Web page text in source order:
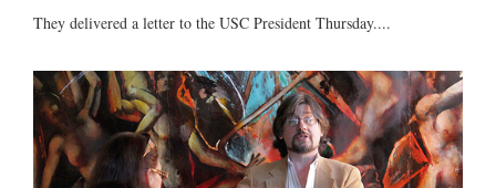
They delivered a letter to the USC President Thursday....